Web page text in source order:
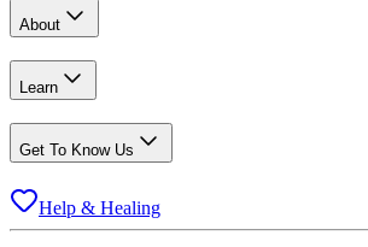
About
Learn
Get To Know Us
Help & Healing